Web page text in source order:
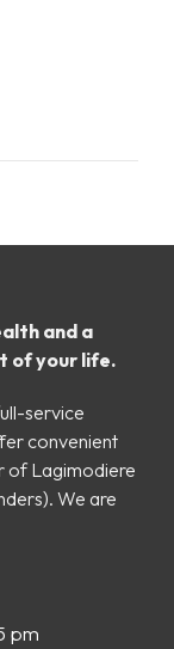
and a
of your life.
service
convenient
of Lagimodiere
We are
pm